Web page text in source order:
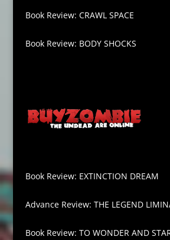
Book Review: CRAWL SPACE
Book Review: BODY SHOCKS
Book Review: EXTINCTION DREAM
Advance Review: THE LEGEND
Book Review: TO WONDER AND